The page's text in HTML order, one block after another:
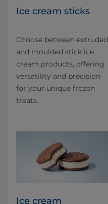
Ice cream sticks
Choose between extruded
and moulded stick ice
cream products, offering
versatility and precision
for your unique frozen
treats.
Ice cream